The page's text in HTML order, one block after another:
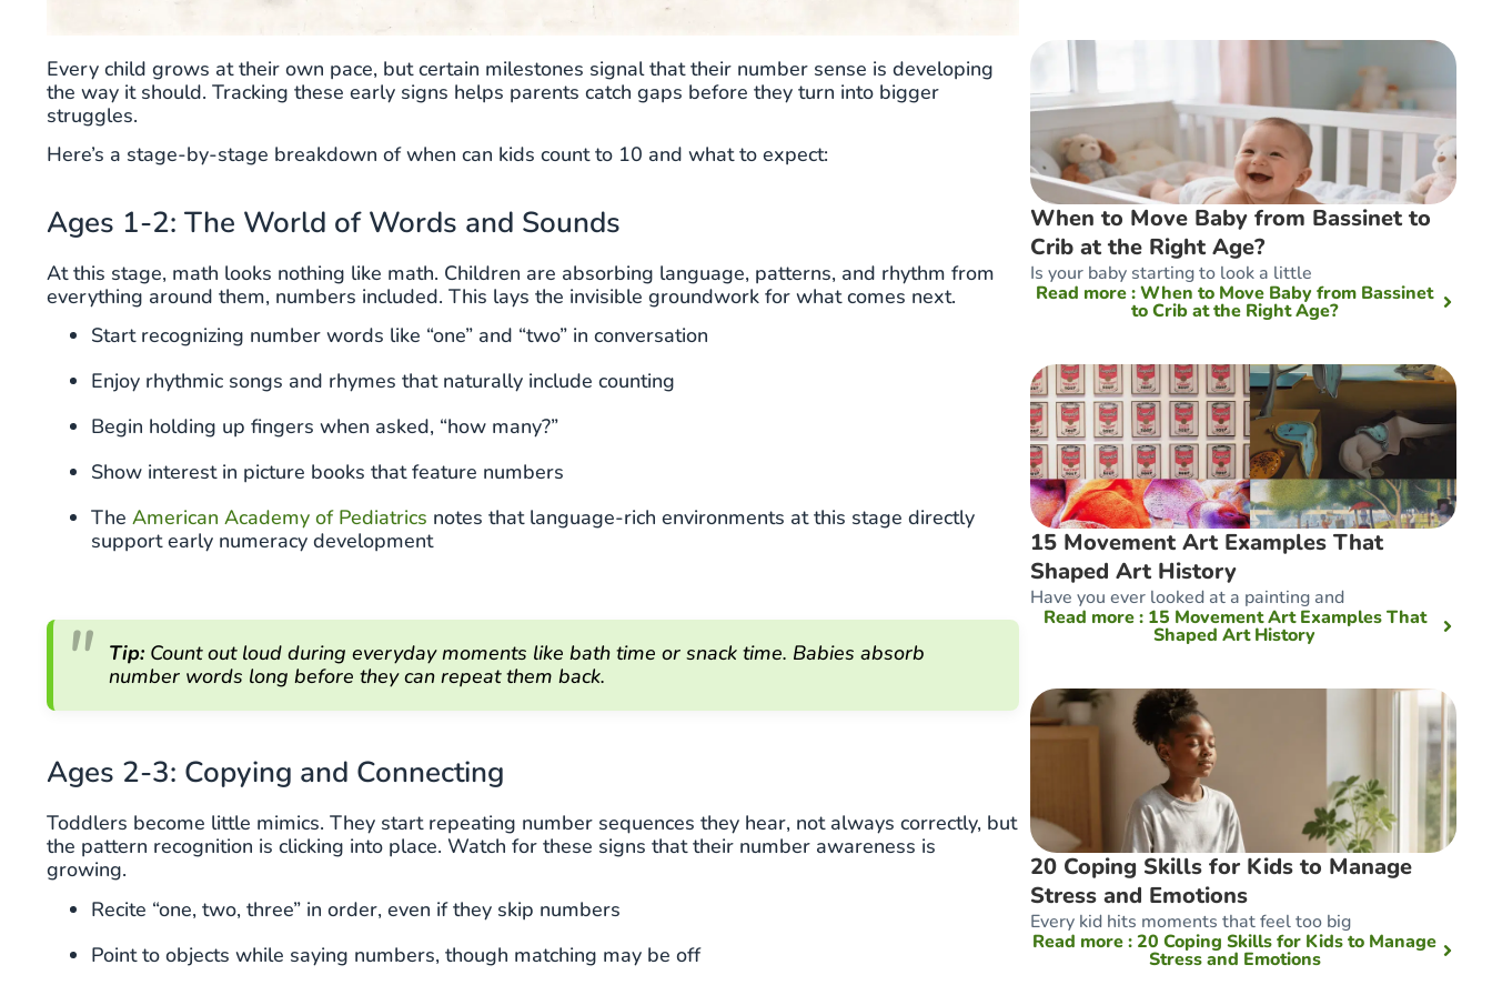
Every child grows at their own pace, but certain milestones signal that their number sense is developing
the way it should. Tracking these early signs helps parents catch gaps before they turn into bigger
struggles.
Here’s a stage-by-stage breakdown of when can kids count to 10 and what to expect:
Ages 1-2: The World of Words and Sounds
At this stage, math looks nothing like math. Children are absorbing language, patterns, and rhythm from
everything around them, numbers included. This lays the invisible groundwork for what comes next.
Start recognizing number words like “one” and “two” in conversation
Enjoy rhythmic songs and rhymes that naturally include counting
Begin holding up fingers when asked, “how many?”
Show interest in picture books that feature numbers
The American Academy of Pediatrics notes that language-rich environments at this stage directly
support early numeracy development
Tip: Count out loud during everyday moments like bath time or snack time. Babies absorb
number words long before they can repeat them back.
Ages 2-3: Copying and Connecting
Toddlers become little mimics. They start repeating number sequences they hear, not always correctly, but
the pattern recognition is clicking into place. Watch for these signs that their number awareness is
growing.
Recite “one, two, three” in order, even if they skip numbers
Point to objects while saying numbers, though matching may be off
When to Move Baby from Bassinet to
Crib at the Right Age?
Is your baby starting to look a little
Read more: When to Move Baby from Bassinet
to Crib at the Right Age?
15 Movement Art Examples That
Shaped Art History
Have you ever looked at a painting and
Read more: 15 Movement Art Examples That
Shaped Art History
20 Coping Skills for Kids to Manage
Stress and Emotions
Every kid hits moments that feel too big
Read more: 20 Coping Skills for Kids to Manage
Stress and Emotions